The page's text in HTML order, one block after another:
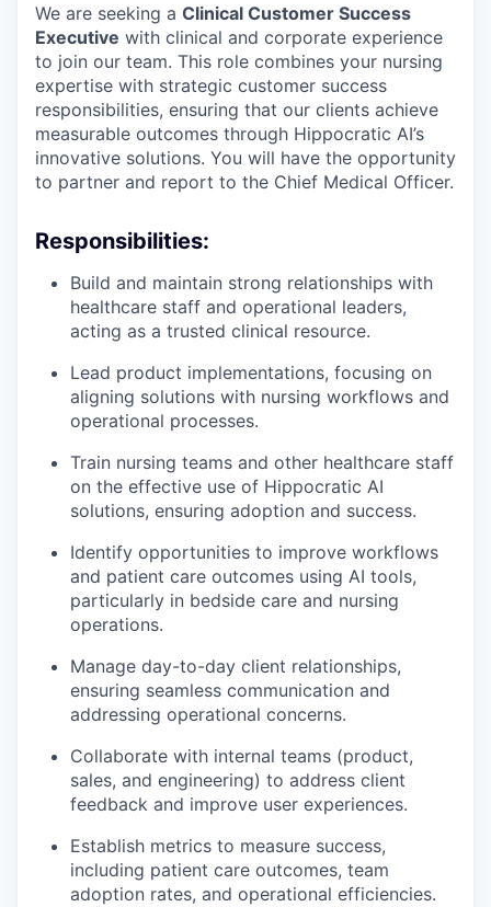
We are seeking a Clinical Customer Success
Executive with clinical and corporate experience
to join our team. This role combines your nursing
expertise with strategic customer success
responsibilities, ensuring that our clients achieve
measurable outcomes through Hippocratic AI’s
innovative solutions. You will have the opportunity
to partner and report to the Chief Medical Officer.
Responsibilities:
Build and maintain strong relationships with
healthcare staff and operational leaders,
acting as a trusted clinical resource.
Lead product implementations, focusing on
aligning solutions with nursing workflows and
operational processes.
Train nursing teams and other healthcare staff
on the effective use of Hippocratic AI
solutions, ensuring adoption and success.
Identify opportunities to improve workflows
and patient care outcomes using AI tools,
particularly in bedside care and nursing
operations.
Manage day-to-day client relationships,
ensuring seamless communication and
addressing operational concerns.
Collaborate with internal teams (product,
sales, and engineering) to address client
feedback and improve user experiences.
Establish metrics to measure success,
including patient care outcomes, team
adoption rates, and operational efficiencies.